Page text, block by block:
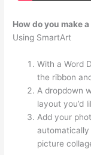
How do you make
Using SmartArt
With a Word
the ribbon
A dropdown
layout you’d
Add your
picture